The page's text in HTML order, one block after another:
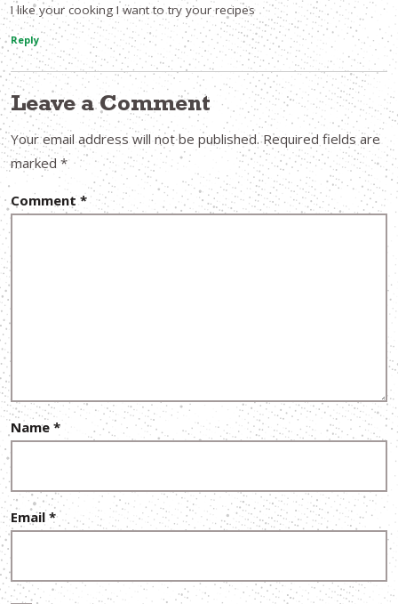
I like your cooking I want to try your recipes
Reply
Leave a Comment
Your email address will not be published. Required fields are
marked*
Comment *
Name *
Email *